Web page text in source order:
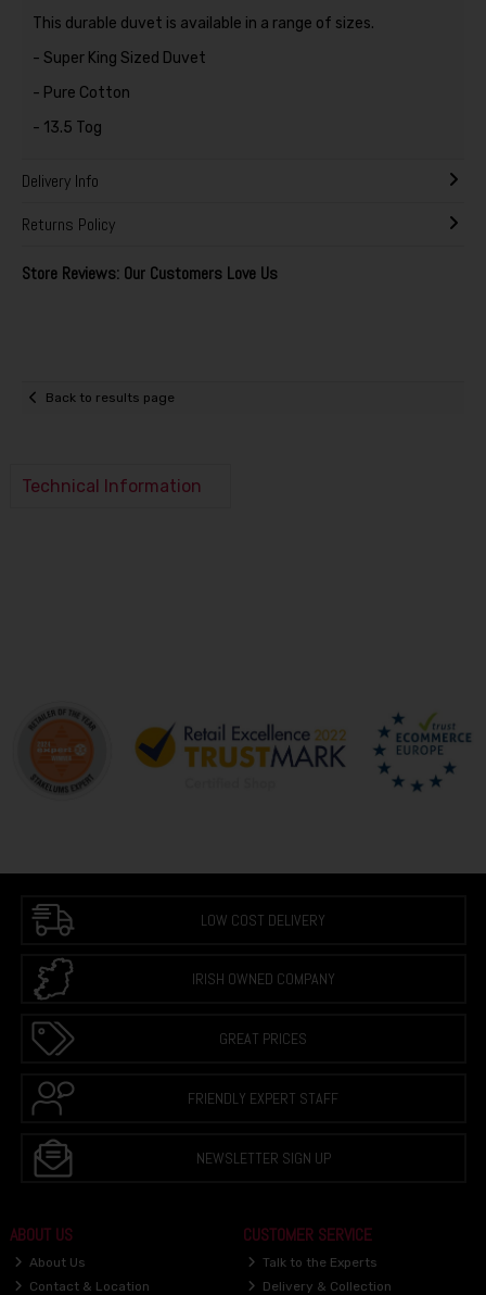
This durable duvet is available in a range of sizes.
- Super King Sized Duvet
- Pure Cotton
- 13.5 Tog
Delivery Info
Returns Policy
Store Reviews: Our Customers Love Us
Back to results page
Technical Information
LOW COST DELIVERY
IRISH OWNED COMPANY
GREAT PRICES
FRIENDLY EXPERT STAFF
NEWSLETTER SIGN UP
ABOUT US
About Us
Contact & Location
CUSTOMER SERVICE
Talk to the Experts
Delivery & Collection